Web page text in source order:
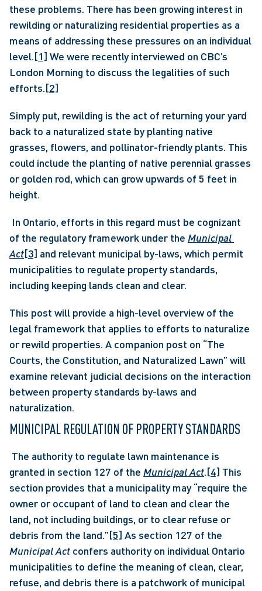
these problems. There has been growing interest in
rewilding or naturalizing residential properties as a
means of addressing these pressures on an individual
level.[1] We were recently interviewed on CBC’s
London Morning to discuss the legalities of such
efforts.[2]
Simply put, rewilding is the act of returning your yard
back to a naturalized state by planting native
grasses, flowers, and pollinator-friendly plants. This
could include the planting of native perennial grasses
or golden rod, which can grow upwards of 5 feet in
height.
of the regulatory framework under the Municipal
Act[3] and relevant municipal by-laws, which permit
municipalities to regulate property standards,
including keeping lands clean and clear.
This post will provide a high-level overview of the
legal framework that applies to efforts to naturalize
or rewild properties. A companion post on “The
Courts, the Constitution, and Naturalized Lawn” will
examine relevant judicial decisions on the interaction
between property standards by-laws and
naturalization.
MUNICIPAL REGULATION OF PROPERTY STANDARDS
granted in section 127 of the Municipal Act.[4] This
section provides that a municipality may “require the
owner or occupant of land to clean and clear the
land, not including buildings, or to clear refuse or
debris from the land.”[5]
Municipal Act confers authority on individual Ontario
municipalities to define the meaning of clean, clear,
refuse, and debris there is a patchwork of municipal